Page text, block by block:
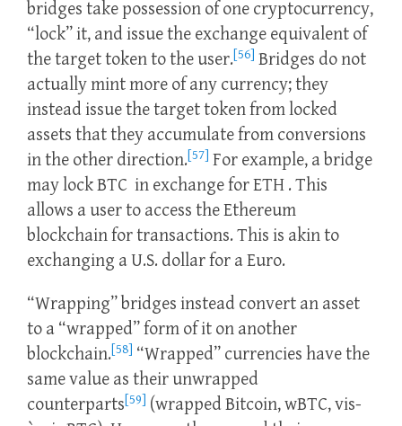
bridges take possession of one cryptocurrency,
“lock” it, and issue the exchange equivalent of
the target token to the user.[56] Bridges do not
actually mint more of any currency; they
instead issue the target token from locked
assets that they accumulate from conversions
in the other direction.[57] For example, a bridge
may lock BTC in exchange for ETH . This
allows a user to access the Ethereum
blockchain for transactions. This is akin to
exchanging a U.S. dollar for a Euro.
“Wrapping” bridges instead convert an asset
to a “wrapped” form of it on another
blockchain.[58] “Wrapped” currencies have the
same value as their unwrapped
counterparts[59] (wrapped Bitcoin, wBTC, vis-